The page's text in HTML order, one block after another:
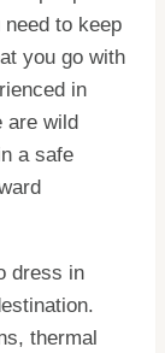
to keep
you go with
in
are wild
a safe
dress in
thermal